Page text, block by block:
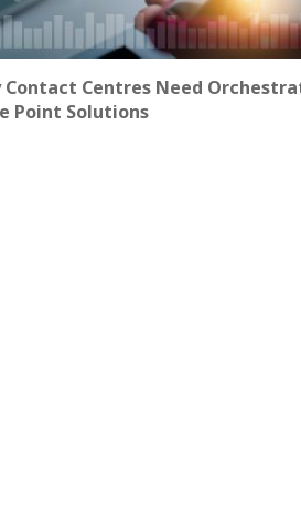
Contact Centres Need
Point Solutions